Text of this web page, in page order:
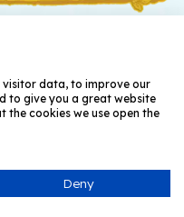
Scheffler2026
visitor data, to improve our
to give you a great website
the cookies we use open the
Deny